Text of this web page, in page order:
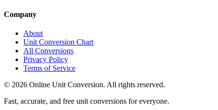
Company
About
Unit Conversion Chart
All Conversions
Privacy Policy
Terms of Service
© 2026 Online Unit Conversion. All rights reserved.
Fast, accurate, and free unit conversions for everyone.